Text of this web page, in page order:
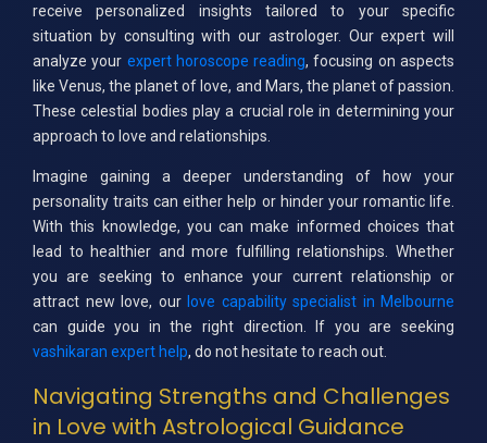
receive personalized insights tailored to your specific
situation by consulting with our astrologer. Our expert will
analyze your expert horoscope reading, focusing on aspects
like Venus, the planet of love, and Mars, the planet of passion.
These celestial bodies play a crucial role in determining your
approach to love and relationships.
Imagine gaining a deeper understanding of how your
personality traits can either help or hinder your romantic life.
With this knowledge, you can make informed choices that
lead to healthier and more fulfilling relationships. Whether
you are seeking to enhance your current relationship or
attract new love, our love capability specialist in Melbourne
can guide you in the right direction. If you are seeking
vashikaran expert help, do not hesitate to reach out.
Navigating Strengths and Challenges
in Love with Astrological Guidance